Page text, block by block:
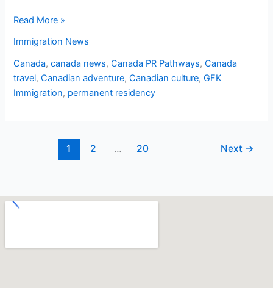
Read More »
Immigration News
Canada,canada news,Canada PR Pathways,Canada
travel,Canadian adventure,Canadian culture,GFK
Immigration, permanent residency
1 2 … 20 Next →